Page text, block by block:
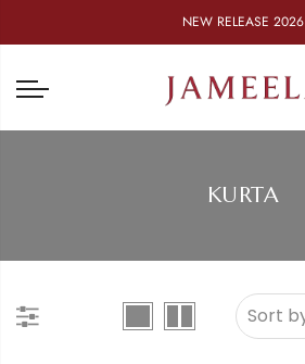
NEW RELEASE 2026
KURTA